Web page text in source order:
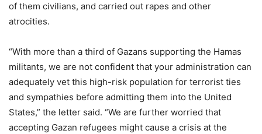
of them civilians, and carried out rapes and other
atrocities.
“With more than a third of Gazans supporting the Hamas
militants, we are not confident that your administration can
adequately vet this high-risk population for terrorist ties
and sympathies before admitting them into the United
States,” the letter said. “We are further worried that
accepting Gazan refugees might cause a crisis at the